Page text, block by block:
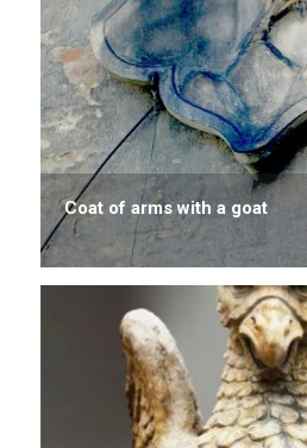
Coat of arms with a goat